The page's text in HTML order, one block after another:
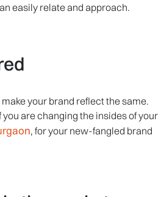
easily relate and approach.
your brand reflect the same.
are changing the insides of your
, for your new-fangled brand